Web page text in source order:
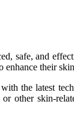
safe, and
their
the latest
skin-